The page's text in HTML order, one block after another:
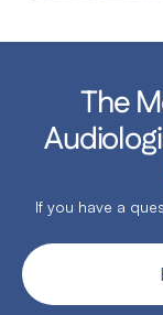
The
If you have a